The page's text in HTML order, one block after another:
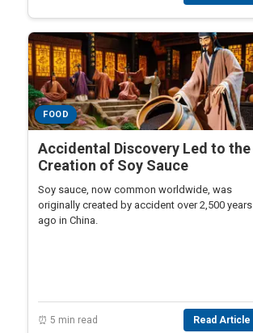
FOOD
Accidental Discovery Led to the
Creation of Soy Sauce
Soy sauce, now common worldwide, was
originally created by accident over 2,500 years
ago in China.
⏰ 5 min read Read Article